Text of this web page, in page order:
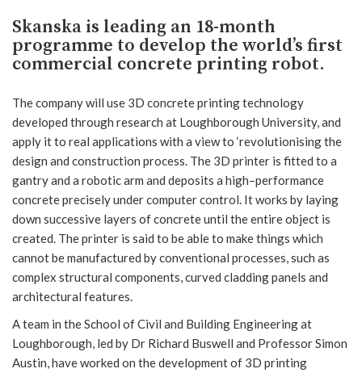
Skanska is leading an 18-month
programme to develop the world’s first
commercial concrete printing robot.
The company will use 3D concrete printing technology
developed through research at Loughborough University, and
apply it to real applications with a view to ‘revolutionising the
design and construction process. The 3D printer is fitted to a
gantry and a robotic arm and deposits a high–performance
concrete precisely under computer control. It works by laying
down successive layers of concrete until the entire object is
created. The printer is said to be able to make things which
cannot be manufactured by conventional processes, such as
complex structural components, curved cladding panels and
architectural features.
A team in the School of Civil and Building Engineering at
Loughborough, led by Dr Richard Buswell and Professor Simon
Austin, have worked on the development of 3D printing